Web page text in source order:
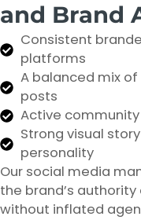
and Brand
Consistent
platforms
A balanced mix
posts
Active
Strong visual
personality
Our social media
the brand’s
without inflated